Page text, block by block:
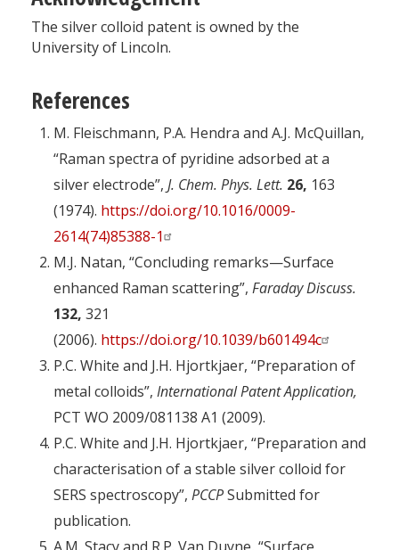
The silver colloid patent is owned by the
University of Lincoln.
References
M. Fleischmann, P.A. Hendra and A.J. McQuillan,
“Raman spectra of pyridine adsorbed at a
silver electrode”, J. Chem. Phys. Lett. 26, 163
(1974). https://doi.org/10.1016/0009-
2614(74)85388-1
M.J. Natan, “Concluding remarks—Surface
enhanced Raman scattering”, Faraday Discuss.
132, 321
(2006). https://doi.org/10.1039/b601494c
P.C. White and J.H. Hjortkjaer, “Preparation of
metal colloids”, International Patent Application,
PCT WO 2009/081138 A1 (2009).
P.C. White and J.H. Hjortkjaer, “Preparation and
characterisation of a stable silver colloid for
SERS spectroscopy”, PCCPSubmitted for
publication.
A.M. Stacy and R.P. Van Duyne, “Surface